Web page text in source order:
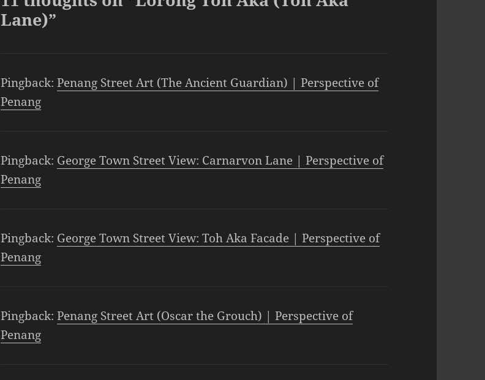
Lane)”
Pingback:Penang Street Art (The Ancient Guardian) | Perspective of
Penang
Pingback: George Town Street View: Carnarvon Lane | Perspective of
Penang
Pingback: George Town Street View: Toh Aka Facade | Perspective of
Penang
Pingback:Penang Street Art (Oscar the Grouch) | Perspective of
Penang